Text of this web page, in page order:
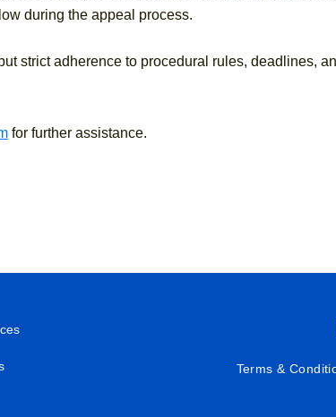
during the appeal process.
strict adherence to procedural rules, deadlines,
for further assistance.
Terms &